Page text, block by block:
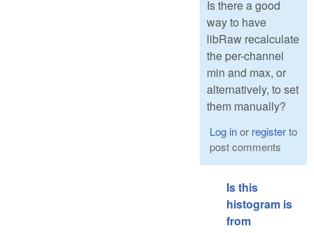
Is there a good
way to have
libRaw recalculate
the per-channel
min and max, or
alternatively, to set
them manually?
Log inor registerto
post comments
Is this
histogram is
from